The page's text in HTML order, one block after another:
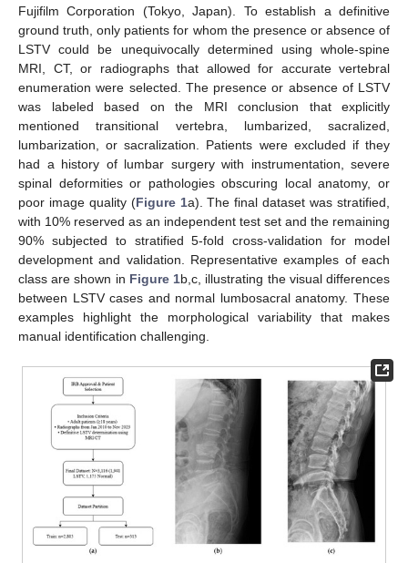
Fujifilm Corporation (Tokyo, Japan). To establish a definitive
ground truth, only patients for whom the presence or absence of
LSTV could be unequivocally determined using whole-spine
MRI, CT, or radiographs that allowed for accurate vertebral
enumeration were selected. The presence or absence of LSTV
was labeled based on the MRI conclusion that explicitly
mentioned transitional vertebra, lumbarized, sacralized,
lumbarization, or sacralization. Patients were excluded if they
had a history of lumbar surgery with instrumentation, severe
spinal deformities or pathologies obscuring local anatomy, or
poor image quality (Figure 1a). The final dataset was stratified,
with 10% reserved as an independent test set and the remaining
90% subjected to stratified 5-fold cross-validation for model
development and validation. Representative examples of each
class are shown in Figure 1b,c, illustrating the visual differences
between LSTV cases and normal lumbosacral anatomy. These
examples highlight the morphological variability that makes
manual identification challenging.